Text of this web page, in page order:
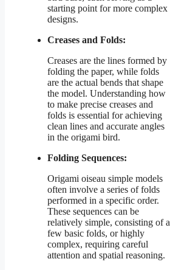
starting point for more complex
designs.
Creases and Folds:
Creases are the lines formed by
folding the paper, while folds
are the actual bends that shape
the model. Understanding how
to make precise creases and
folds is essential for achieving
clean lines and accurate angles
in the origami bird.
Folding Sequences:
Origami oiseau simple models
often involve a series of folds
performed in a specific order.
These sequences can be
relatively simple, consisting of a
few basic folds, or highly
complex, requiring careful
attention and spatial reasoning.